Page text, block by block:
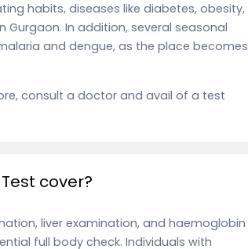
habits, diseases like diabetes, obesity,
Gurgaon. In addition, several seasonal
and dengue, as the place becomes
consult a doctor and avail of a test
cover?
liver examination, and haemoglobin
full body check. Individuals with